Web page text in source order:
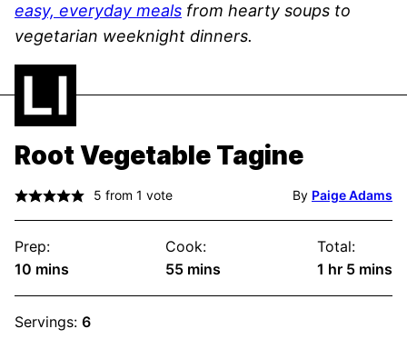
easy, everyday meals from hearty soups to
vegetarian weeknight dinners.
Root Vegetable Tagine
5 from 1 vote By Paige Adams
Prep:
10 minutes
mins
Cook:
55minutes
mins
Total:
1 hour
hr 5 mins
Servings: 6